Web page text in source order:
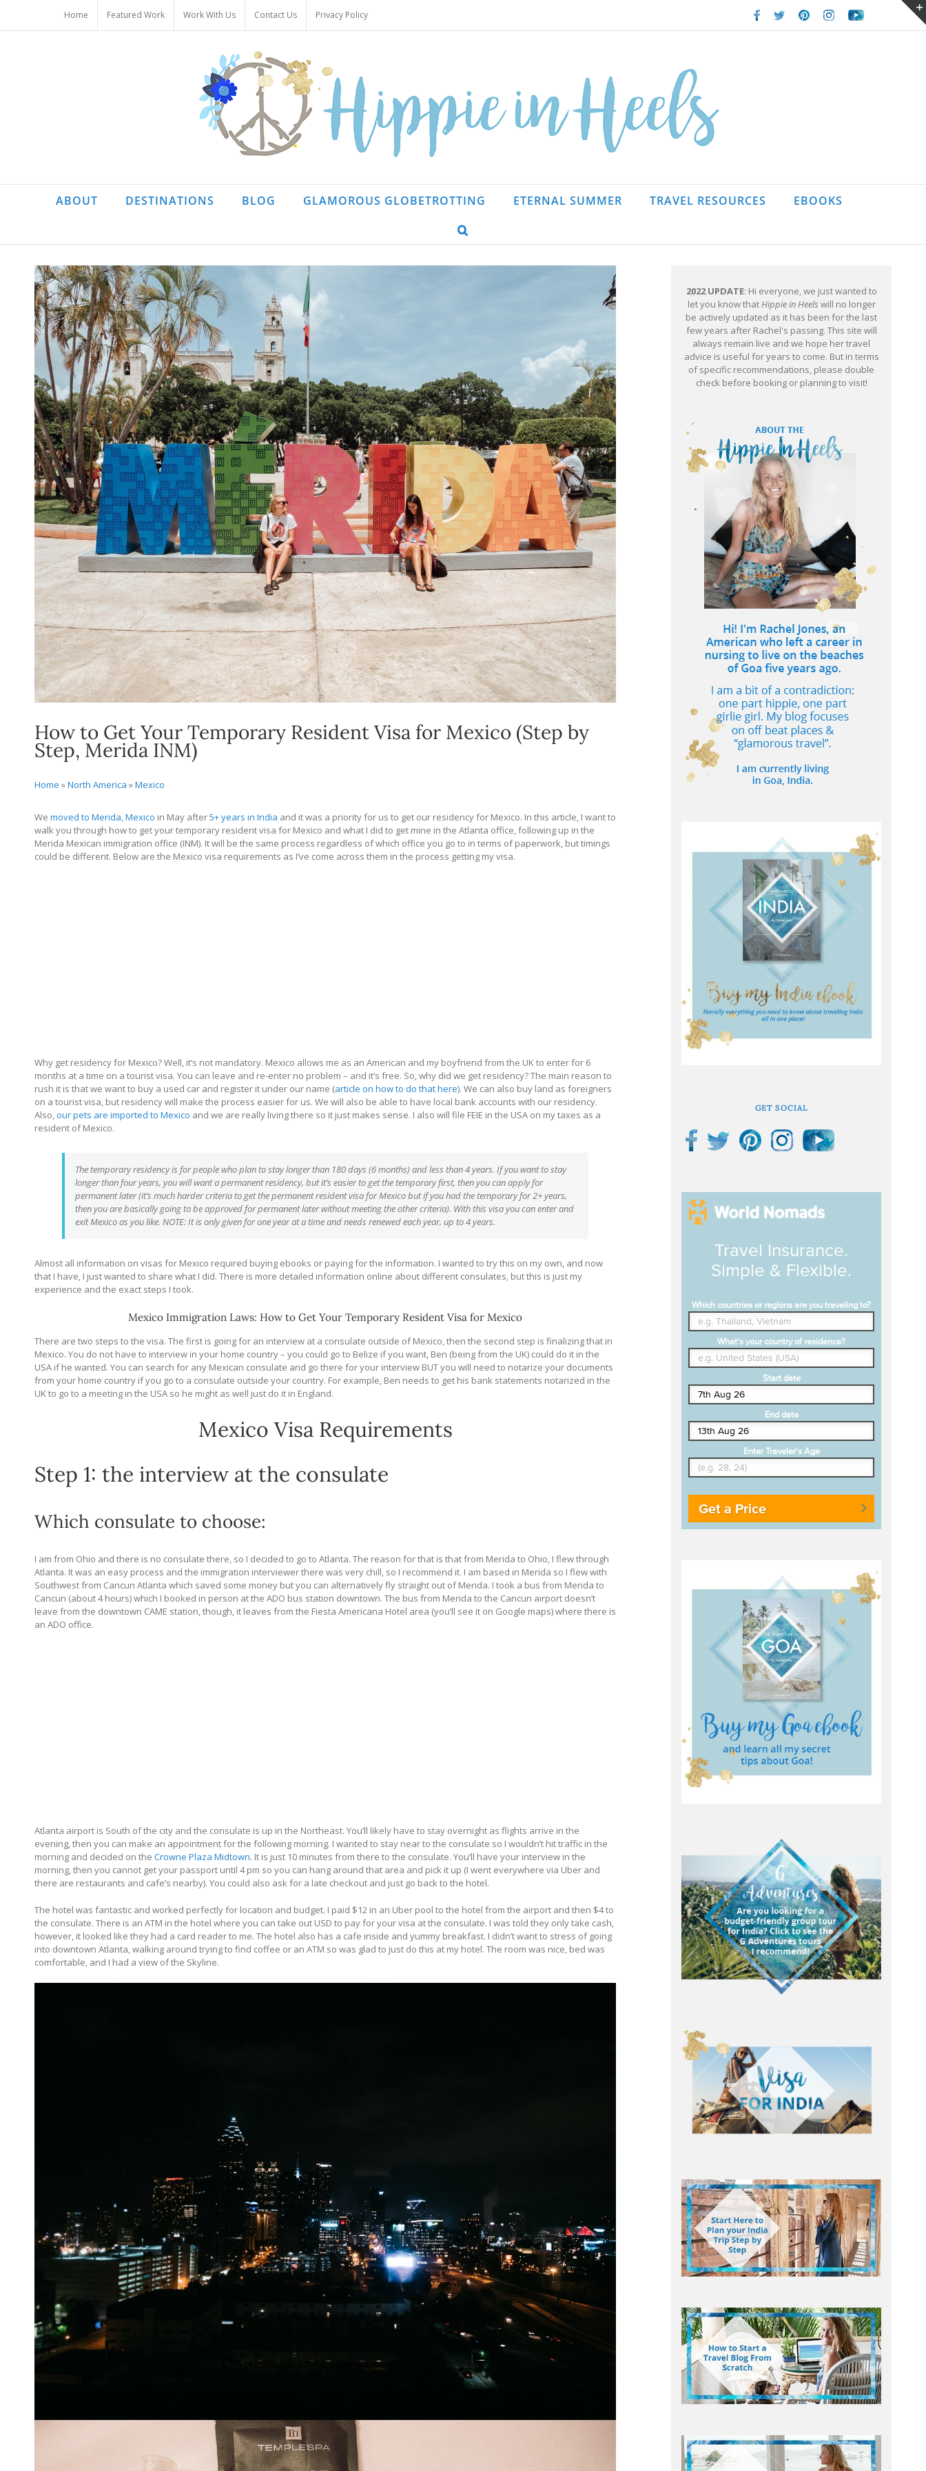
content
Home Featured Work Work With Us Contact Us Privacy Policy Facebook
TwitterPinterestInstagramYoutube
ABOUT DESTINATIONS BLOG GLAMOROUS GLOBETROTTING ETERNAL SUMMER TRAVEL RESOURCES EBOOKS
How to Get Your Temporary Resident Visa for Mexico (Step by
Step, Merida INM)
Home »North America »Mexico
We moved to Merida, Mexico in May after5+ years in India and it was a priority for us to get our residency for Mexico. In this article, I want to
walk you through how to get your temporary resident visa for Mexico and what I did to get mine in the Atlanta office, following up in the
Merida Mexican immigration office (INM). It will be the same process regardless of which office you go to in terms of paperwork, but timings
could be different. Below are the Mexico visa requirements as I’ve come across them in the process getting my visa.
Why get residency for Mexico? Well, it’s not mandatory. Mexico allows me as an American and my boyfriend from the UK to enter for 6
months at a time on a tourist visa. You can leave and re-enter no problem – and it’s free. So, why did we get residency? The main reason to
rush it is that we want to buy a used car and register it under our name (article on how to do that here). We can also buy land as foreigners
on a tourist visa, but residency will make the process easier for us. We will also be able to have local bank accounts with our residency.
Also,our pets are imported to Mexico and we are really living there so it just makes sense. I also will file FEIE in the USA on my taxes as a
resident of Mexico.
The temporary residency is for people who plan to stay longer than 180 days (6 months) and less than 4 years. If you want to stay
longer than four years, you will want a permanent residency, but it’s easier to get the temporary first, then you can apply for
permanent later (it’s much harder criteria to get the permanent resident visa for Mexico but if you had the temporary for 2+ years,
then you are basically going to be approved for permanent later without meeting the other criteria). With this visa you can enter and
exit Mexico as you like. NOTE: It is only given for one year at a time and needs renewed each year, up to 4 years.
Almost all information on visas for Mexico required buying ebooks or paying for the information. I wanted to try this on my own, and now
that I have, I just wanted to share what I did. There is more detailed information online about different consulates, but this is just my
experience and the exact steps I took.
Mexico Immigration Laws: How to Get Your Temporary Resident Visa for Mexico
There are two steps to the visa. The first is going for an interview at a consulate outside of Mexico, then the second step is finalizing that in
Mexico. You do not have to interview in your home country – you could go to Belize if you want, Ben (being from the UK) could do it in the
USA if he wanted. You can search for any Mexican consulate and go there for your interview BUT you will need to notarize your documents
from your home country if you go to a consulate outside your country. For example, Ben needs to get his bank statements notarized in the
UK to go to a meeting in the USA so he might as well just do it in England.
Mexico Visa Requirements
Step 1: the interview at the consulate
Which consulate to choose:
I am from Ohio and there is no consulate there, so I decided to go to Atlanta. The reason for that is that from Merida to Ohio, I flew through
Atlanta. It was an easy process and the immigration interviewer there was very chill, so I recommend it. I am based in Merida so I flew with
Southwest from Cancun Atlanta which saved some money but you can alternatively fly straight out of Merida. I took a bus from Merida to
Cancun (about 4 hours) which I booked in person at the ADO bus station downtown. The bus from Merida to the Cancun airport doesn’t
leave from the downtown CAME station, though, it leaves from the Fiesta Americana Hotel area (you’ll see it on Google maps) where there is
an ADO office.
Atlanta airport is South of the city and the consulate is up in the Northeast. You’ll likely have to stay overnight as flights arrive in the
evening, then you can make an appointment for the following morning. I wanted to stay near to the consulate so I wouldn’t hit traffic in the
morning and decided on the Crowne Plaza Midtown. It is just 10 minutes from there to the consulate. You’ll have your interview in the
morning, then you cannot get your passport until 4 pm so you can hang around that area and pick it up (I went everywhere via Uber and
there are restaurants and cafe’s nearby). You could also ask for a late checkout and just go back to the hotel.
The hotel was fantastic and worked perfectly for location and budget. I paid $12 in an Uber pool to the hotel from the airport and then $4 to
the consulate. There is an ATM in the hotel where you can take out USD to pay for your visa at the consulate. I was told they only take cash,
however, it looked like they had a card reader to me. The hotel also has a cafe inside and yummy breakfast. I didn’t want to stress of going
into downtown Atlanta, walking around trying to find coffee or an ATM so was glad to just do this at my hotel. The room was nice, bed was
comfortable, and I had a view of the Skyline.
2022 UPDATE: Hi everyone, we just wanted to
let you know thatHippie in Heels will no longer
be actively updated as it has been for the last
few years after Rachel's passing. This site will
always remain live and we hope her travel
advice is useful for years to come. But in terms
of specific recommendations, please double
check before booking or planning to visit!
GET SOCIAL
Travel Insurance.
Simple & Flexible.
Which countries or regions are you traveling to?
What's your country of residence?
Start date
End date
Enter Traveler's Age
Get a Price